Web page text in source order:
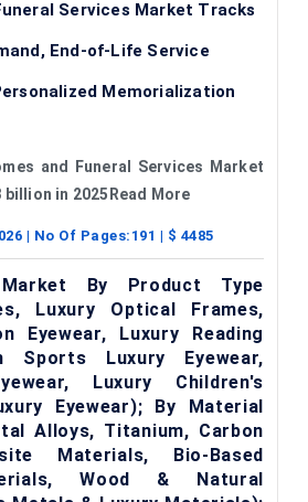
Services Market Tracks
End-of-Life Service
Memorialization
and Funeral Services Market
billion in 2025Read More
| No Of Pages: 191 | $ 4485
By Product Type
Luxury Optical Frames,
Eyewear, Luxury Reading
Sports Luxury Eyewear,
Luxury Children's
Eyewear); By Material
Alloys, Titanium, Carbon
Materials, Bio-Based
Wood & Natural